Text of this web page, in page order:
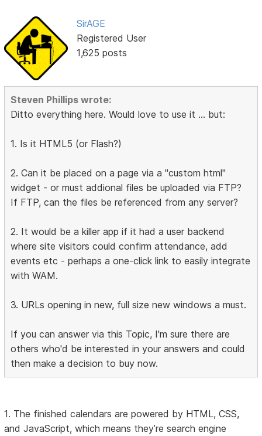
SirAGE
Registered User
1,625 posts
Steven Phillips wrote:
Ditto everything here. Would love to use it ... but:
1. Is it HTML5 (or Flash?)
2. Can it be placed on a page via a "custom html"
widget - or must addional files be uploaded via FTP?
If FTP, can the files be referenced from any server?
2. It would be a killer app if it had a user backend
where site visitors could confirm attendance, add
events etc - perhaps a one-click link to easily integrate
with WAM.
3. URLs opening in new, full size new windows a must.
If you can answer via this Topic, I'm sure there are
others who'd be interested in your answers and could
then make a decision to buy now.
1. The finished calendars are powered by HTML, CSS,
and JavaScript, which means they’re search engine